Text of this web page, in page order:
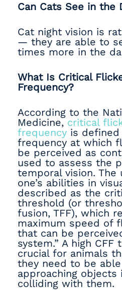
Can Cats See in the
Cat night vision is
— they are able to
times more in the
What Is Critical
Frequency?
According to the
Medicine, critical
frequency is defined
frequency at which
be perceived as
used to assess the
temporal vision. The
one’s abilities in
described as the
threshold (or
fusion, TFF), which
maximum speed of
that can be
system.” A high CFF
crucial for animals
they need to be
approaching objects
colliding with them.